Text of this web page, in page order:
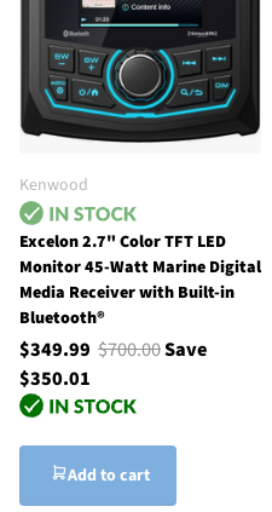
Kenwood
Excelon 2.7" Color TFT LED
Monitor 45-Watt Marine Digital
Media Receiver with Built-in
Bluetooth®
$349.99 $700.00Save
$350.01
Add to cart